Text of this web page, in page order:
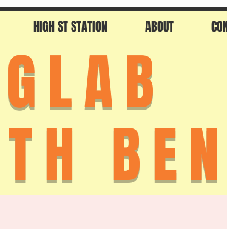
HIGH ST STATION ABOUT